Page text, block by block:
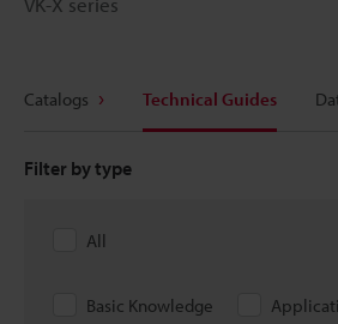
Catalogs Technical Guides
Filter by type
All
Basic Knowledge